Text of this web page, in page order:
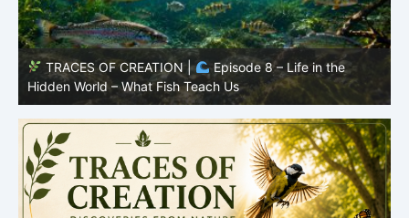
TRACES OF CREATION |
Episode 7: Life in Hidden
Places – Why Fish Remain Fish